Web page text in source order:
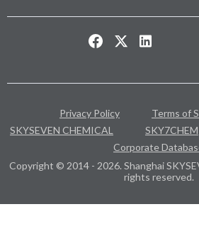
Privacy Policy
Terms of
SKYSEVEN CHEMICAL
SKY7CHEM
Corporate
Copyright © 2014 - 2026. Shanghai
rights reserved.